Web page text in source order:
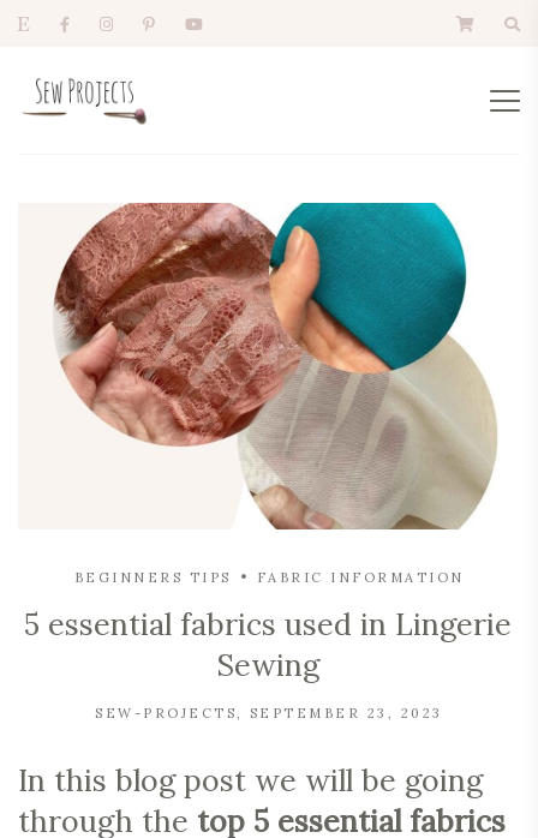
BEGINNERS TIPS FABRIC INFORMATION
5 essential fabrics used in Lingerie
Sewing
SEW-PROJECTS SEPTEMBER 23, 2023
In this blog post we will be going
through the top 5 essential fabrics